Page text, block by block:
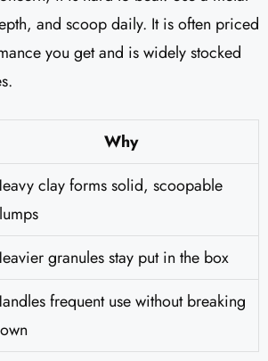
and scoop daily. It is often priced
you get and is widely stocked
Why
clay forms solid, scoopable
granules stay put in the box
frequent use without breaking